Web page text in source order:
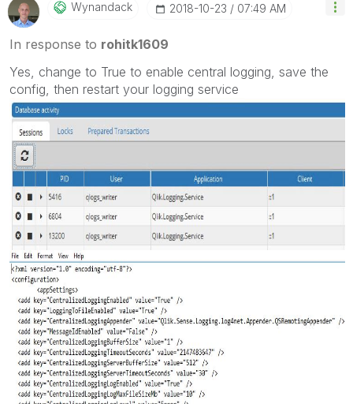
Wynandack ‎2018-10-23 07:49 AM
In response to rohitk1609
Yes, change to True to enable central logging, save the
config, then restart your logging service